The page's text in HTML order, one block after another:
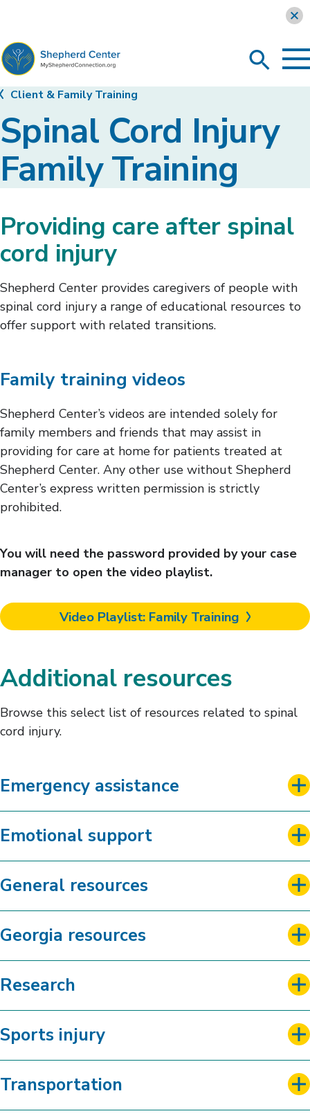
MyShepherdConnection
Search
Spinal Cord Injury
Family Training
Client & Family Training
Providing care after spinal
cord injury
Shepherd Center provides caregivers of people with
spinal cord injury a range of educational resources to
offer support with related transitions.
Family training videos
Shepherd Center’s videos are intended solely for
family members and friends that may assist in
providing for care at home for patients treated at
Shepherd Center. Any other use without Shepherd
Center’s express written permission is strictly
prohibited.
You will need the password provided by your case
manager to open the video playlist.
Video Playlist: Family Training
Additional resources
Browse this select list of resources related to spinal
cord injury.
Emergency assistance
Emotional support
General resources
Georgia resources
Research
Sports injury
Transportation